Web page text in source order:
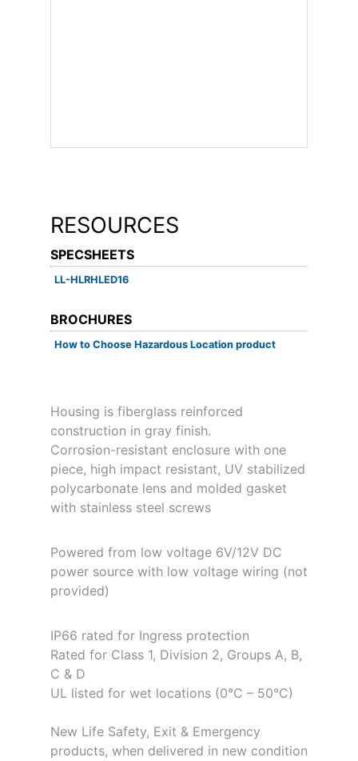
RESOURCES
SPECSHEETS
LL-HLRHLED16
BROCHURES
How to Choose Hazardous Location product
Housing is fiberglass reinforced
construction in gray finish.
Corrosion-resistant enclosure with one
piece, high impact resistant, UV stabilized
polycarbonate lens and molded gasket
with stainless steel screws
Powered from low voltage 6V/12V DC
power source with low voltage wiring (not
provided)
IP66 rated for Ingress protection
Rated for Class 1, Division 2, Groups A, B,
C & D
UL listed for wet locations (0°C – 50°C)
New Life Safety, Exit & Emergency
products, when delivered in new condition